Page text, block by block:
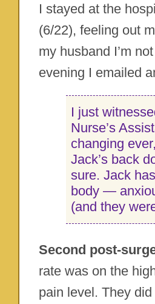
I stayed at the
(6/22), feeling out
my husband I’m
evening I emailed
I just
Nurse’s
changing
Jack’s back
sure. Jack
body —
(and they
Second post-
rate was on the
pain level. They